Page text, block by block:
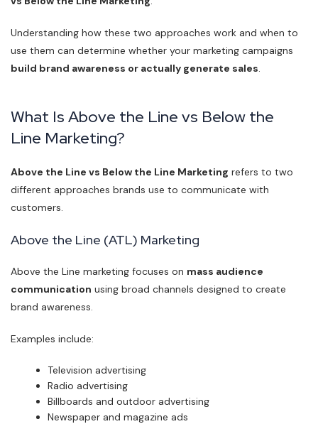
Understanding how these two approaches work and when to
use them can determine whether your marketing campaigns
build brand awareness or actually generate sales.
What Is Above the Line vs Below the
Line Marketing?
Above the Line vs Below the Line Marketing refers to two
different approaches brands use to communicate with
customers.
Above the Line (ATL) Marketing
Above the Line marketing focuses on mass audience
communication using broad channels designed to create
brand awareness.
Examples include:
Television advertising
Radio advertising
Billboards and outdoor advertising
Newspaper and magazine ads